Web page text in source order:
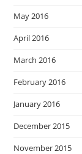
May 2016
April 2016
March 2016
February 2016
January 2016
December 2015
November 2015